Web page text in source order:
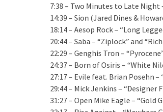
7:38 – Two Minutes to Late Night
14:39 – Sion (Jared Dines &
18:14 – Aesop Rock – “Long
20:44 – Saba – “Ziplock” and
22:29 – Genghis Tron –
24:37 – Born of Osiris – “White
27:17 – Evile feat. Brian Posehn –
29:44 – Mick Jenkins – “Designer
31:27 – Open Mike Eagle – “Gold